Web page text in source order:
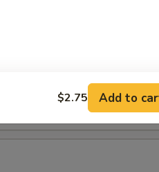
$2.75 Add to